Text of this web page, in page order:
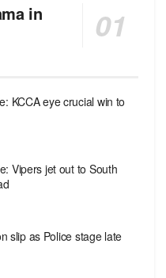
in
KCCA eye crucial win to
Vipers jet out to South
slip as Police stage late